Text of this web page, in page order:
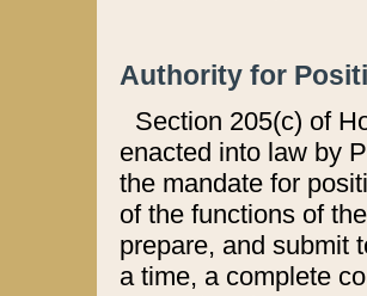
Authority for
Section 205(c) of
enacted into law by
the mandate for
of the functions of
prepare, and submit
a time, a complete